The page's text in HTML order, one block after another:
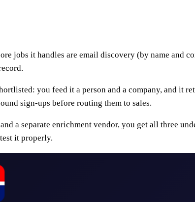
jobs it handles are email discovery (by name and
you feed it a person and a company, and it
sign-ups before routing them to sales.
a separate enrichment vendor, you get all three
it properly.